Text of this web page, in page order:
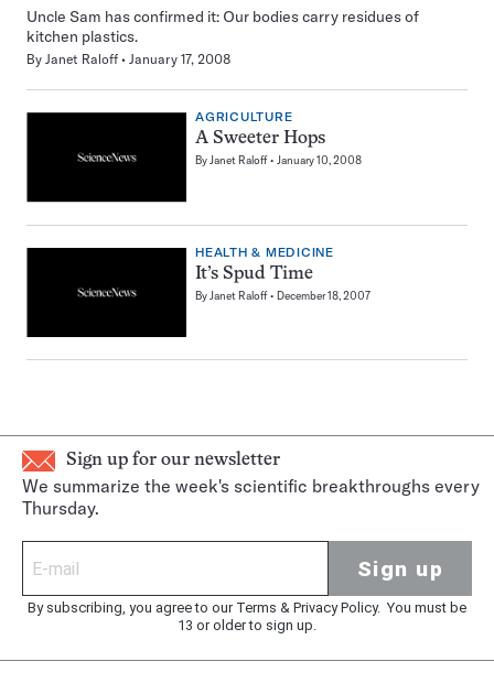
Uncle Sam has confirmed it: Our bodies carry residues of
kitchen plastics.
By Janet Raloff January 17, 2008
AGRICULTURE
A Sweeter Hops
ByJanet Raloff January 10, 2008
HEALTH & MEDICINE
It’s Spud Time
By Janet Raloff December 18, 2007
Sign up for our newsletter
We summarize the week's scientific breakthroughs every
Thursday.
Sign up
By subscribing, you agree to our Terms & Privacy Policy. You must be
13 or older to sign up.